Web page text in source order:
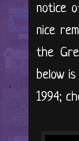
notice
nice
the
below
1994;